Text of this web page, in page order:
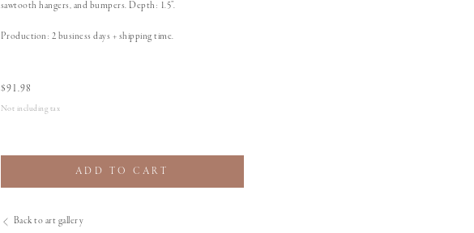
sawtooth hangers, and bumpers. Depth: 1.5”.
Production: 2 business days + shipping time.
$91.98
Not including tax
ADD TO CART
Back to art gallery